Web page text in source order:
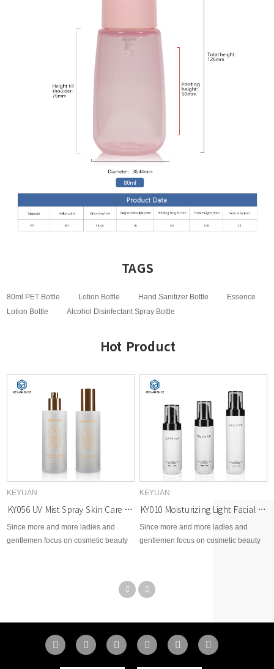
TAGS
80ml PET Bottle Lotion Bottle Hand Sanitizer Bottle
Essence
Lotion Bottle
Alcohol Disinfectant Spray Bottle
Hot Product
KEYUAN
KY056 UV Mist Spray Skin Care Matte Translucent Container Cosmetic PET Plastic Bottles
Since more and more ladies and
gentlemen focus on cosmetic beauty
care, toner, body lotion, facial cream,
makeup remover, essential dropper,
KEYUAN
KY010 Moisturizing Light Facial Cleanser Cosmetic PET Plastic Bottle with Smooth Bottom Series
Since more and more ladies and
gentlemen focus on cosmetic beauty
care, toner, body lotion, facial cream,
makeup remover, essential dropper,